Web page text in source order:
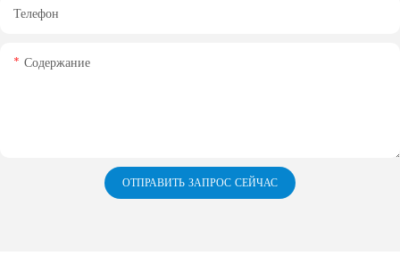
Телефон
Содержание
ОТПРАВИТЬ ЗАПРОС СЕЙЧАС